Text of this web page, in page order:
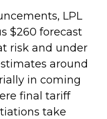
LPL
$260 forecast
risk and under
around
in coming
final tariff
take